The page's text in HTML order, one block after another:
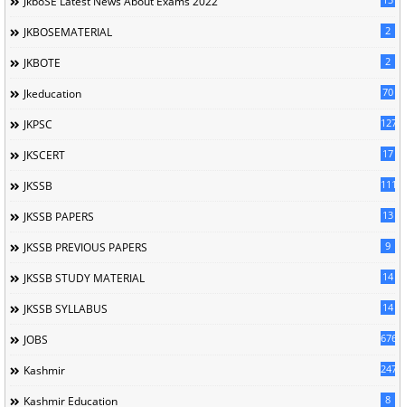
JKBOSEMATERIAL 2
JKBOTE 2
Jkeducation 70
JKPSC 127
JKSCERT 17
JKSSB 1114
JKSSB PAPERS 13
JKSSB PREVIOUS PAPERS 9
JKSSB STUDY MATERIAL 14
JKSSB SYLLABUS 14
JOBS 676
Kashmir 247
Kashmir Education 8